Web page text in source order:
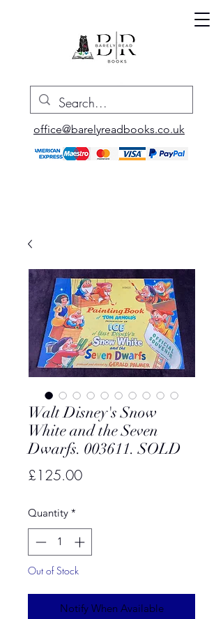
office@barelyreadbooks.co.uk
Walt Disney's Snow
White and the Seven
Dwarfs. 003611. SOLD
£125.00Price
Quantity *
Out of Stock
Notify When Available